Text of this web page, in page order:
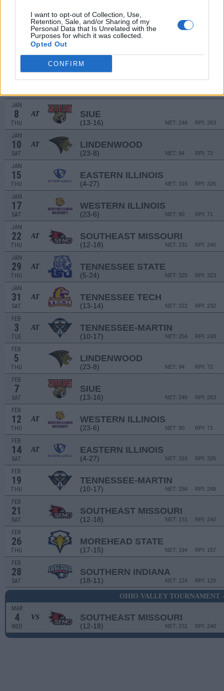
I want to opt-out of Collection, Use,
Retention, Sale, and/or Sharing of my
Personal Data that Is Unrelated with the
Purposes for which it was collected.
Opted Out
CONFIRM
NON DIV I
HENDRIX COLLEGE
TENNESSEE TECH
(13-14)
JAN
3
JAN
8
THU
AT SIUE
(13-16) RPI: 263
NET: 246
JAN
10
SAT
AT LINDENWOOD
(23-8) RPI: 72
NET: 94
JAN
15
THU
EASTERN ILLINOIS
(4-27) RPI: 326
NET: 316
JAN
17
SAT
WESTERN ILLINOIS
(23-6) RPI: 71
NET: 90
JAN
22
THU
AT SOUTHEAST MISSOURI
(12-18) RPI: 240
NET: 231
JAN
29
THU
AT TENNESSEE STATE
(5-24) RPI: 323
NET: 325
JAN
31
SAT
AT TENNESSEE TECH
(13-14) RPI: 232
NET: 222
FEB
3
TUE
AT TENNESSEE-MARTIN
(10-17) RPI: 248
NET: 256
FEB
5
THU
LINDENWOOD
(23-8) RPI: 72
NET: 94
FEB
7
SAT
SIUE
(13-16) RPI: 263
NET: 246
FEB
12
THU
AT WESTERN ILLINOIS
(23-6) RPI: 71
NET: 90
FEB
14
SAT
AT EASTERN ILLINOIS
(4-27) RPI: 326
NET: 316
FEB
19
THU
TENNESSEE-MARTIN
(10-17) RPI: 248
NET: 256
FEB
21
SAT
SOUTHEAST MISSOURI
(12-18) RPI: 240
NET: 231
FEB
26
THU
MOREHEAD STATE
(17-15) RPI: 157
NET: 194
FEB
28
SAT
SOUTHERN INDIANA
(18-11) RPI: 129
NET: 124
OHIO VALLEY TOURNAMENT
MAR
4
WED
VS SOUTHEAST MISSOURI
(12-18) RPI: 240
NET: 231